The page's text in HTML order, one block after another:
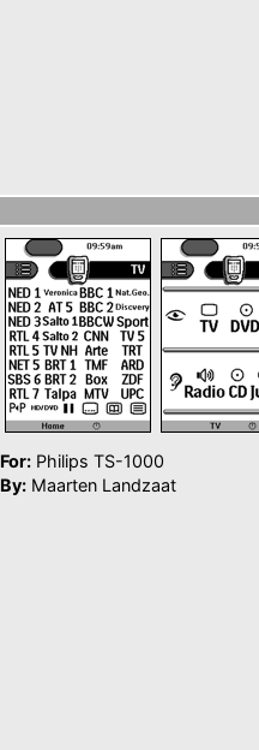
For: Philips TS-1000
By: Maarten Landzaat